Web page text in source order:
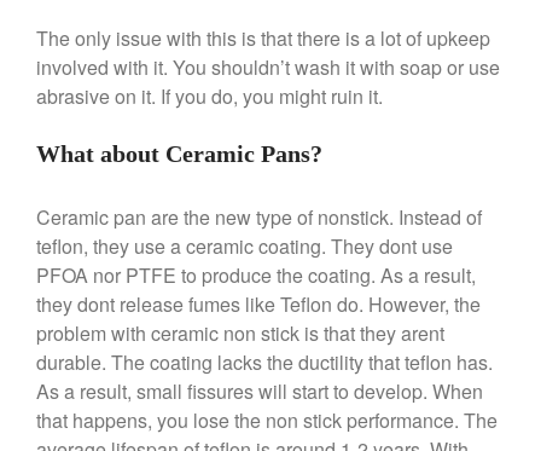
Cousances Dutch Oven 26
Review
Staub
Staub Mini Cocotte Review
Ruffoni Copper Rondeau
Hammered
Ruffoni Copper Saucepan
Review
Ruffoni Copper Stock Pot Review
Historia Decor Line
Ruffoni Opus Prima Hammered
Stainless Steel Pot Review
De Buyer
The only issue with this is that there is a lot of upkeep
involved with it. You shouldn’t wash it with soap or use
abrasive on it. If you do, you might ruin it.
What about Ceramic Pans?
Ceramic pan are the new type of nonstick. Instead of
teflon, they use a ceramic coating. They dont use
PFOA nor PTFE to produce the coating. As a result,
they dont release fumes like Teflon do. However, the
problem with ceramic non stick is that they arent
durable. The coating lacks the ductility that teflon has.
As a result, small fissures will start to develop. When
that happens, you lose the non stick performance. The